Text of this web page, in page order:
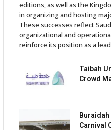
editions, as well as the
in organizing and hosting
These successes reflect
organizational and
reinforce its position as a
Taibah
Crowd
Carnival